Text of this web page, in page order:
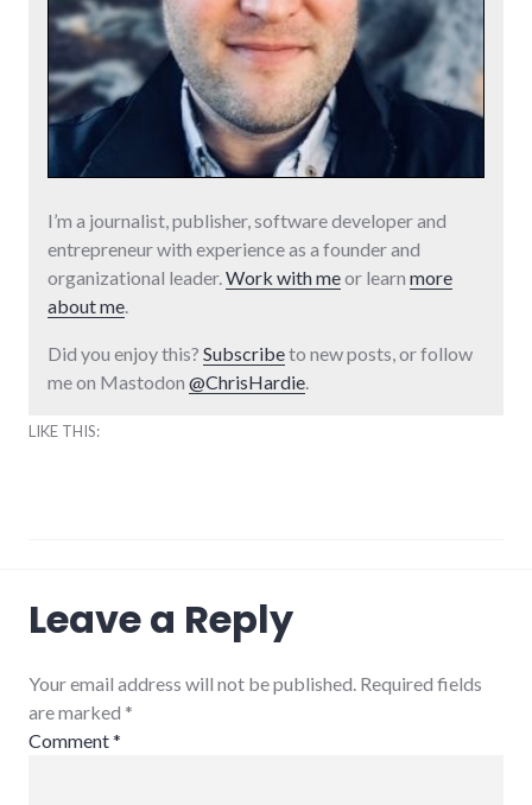
I’m a journalist, publisher, software developer and
entrepreneur with experience as a founder and
organizational leader.Work with meor learn more
about me.
Did you enjoy this? Subscribeto new posts, or follow
me on Mastodon @ChrisHardie.
LIKE THIS:
conferences
energy_conference,
energy_solutions,
peak
oil
sustainability
Leave a Reply
Your email address will not be published. Required fields
are marked *
Comment*